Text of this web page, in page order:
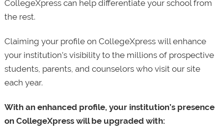
CollegeXpress can help differentiate your school from
the rest.
Claiming your profile on CollegeXpress will enhance
your institution’s visibility to the millions of prospective
students, parents, and counselors who visit our site
each year.
With an enhanced profile, your institution’s presence
on CollegeXpress will be upgraded with: